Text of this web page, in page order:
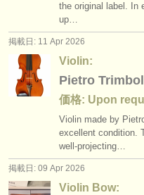
the original label. In
up…
掲載日: 11 Apr 2026
Violin:
Pietro
価格: Upon
Violin made by
excellent condition.
well‑projecting…
掲載日: 09 Apr 2026
Violin Bow: